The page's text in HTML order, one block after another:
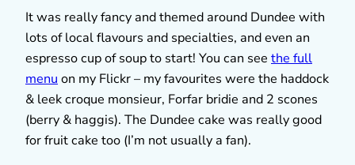
It was really fancy and themed around Dundee with
lots of local flavours and specialties, and even an
espresso cup of soup to start! You can see the full
menu on my Flickr – my favourites were the haddock
& leek croque monsieur, Forfar bridie and 2 scones
(berry & haggis). The Dundee cake was really good
for fruit cake too (I’m not usually a fan).